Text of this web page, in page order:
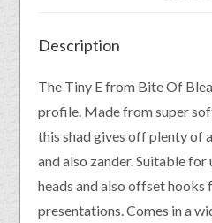
Description
The Tiny E from Bite Of
profile. Made from super
this shad gives off plenty of
and also zander. Suitable
heads and also offset hooks
presentations. Comes in a